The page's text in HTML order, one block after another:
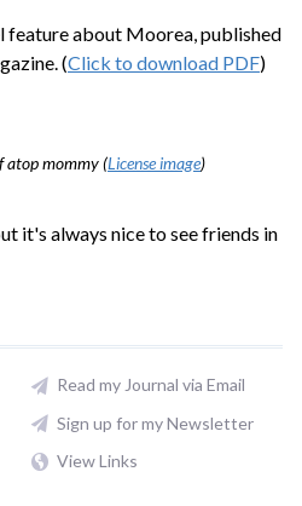
feature about Moorea, published
(Click to download PDF)
atop mommy (License image)
it's always nice to see friends in
Read my Journal via Email
Sign up for my Newsletter
View Links